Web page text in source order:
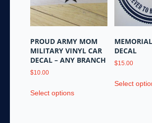
PROUD ARMY MOM
MILITARY VINYL CAR
DECAL – ANY BRANCH
$10.00
Select optionsproduct
DECAL
$15.00
Select